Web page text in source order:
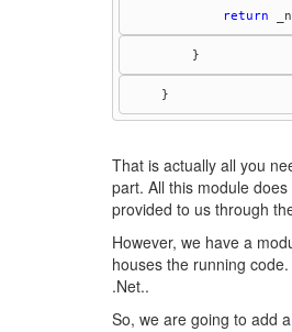
return
    }
That is actually all you
part. All this module
provided to us through
However, we have a
houses the running
.Net..
So, we are going to add